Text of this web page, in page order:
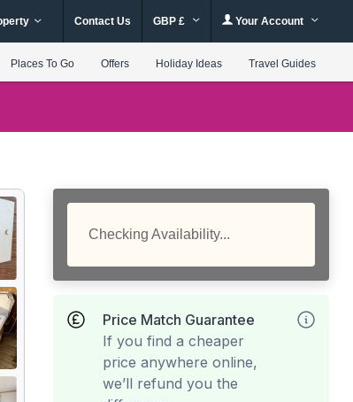
Contact Us GBP £ Your Account
Places To Go Offers Holiday Ideas Travel Guides
Checking Availability...
Price Match Guarantee
If you find a cheaper
price anywhere online,
we’ll refund you the